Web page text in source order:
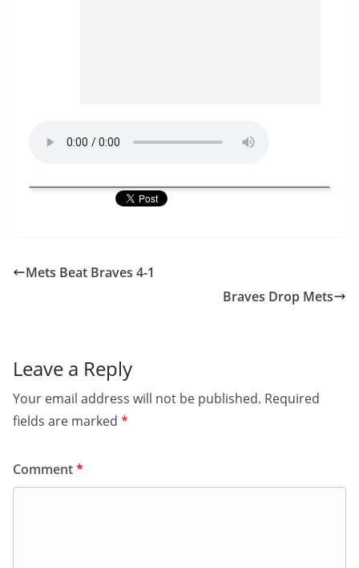
Mets Beat Braves 4-1
Braves Drop Mets
Leave a Reply
Your email address will not be published. Required
fields are marked *
Comment*